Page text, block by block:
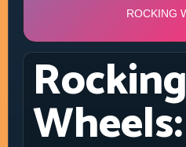
Rocking
Wheels: